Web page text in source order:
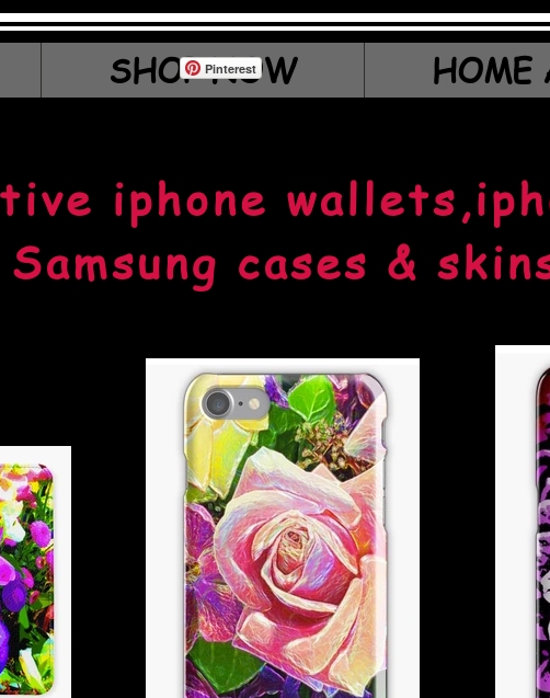
SHOP NOW HOME
Pinterest
iphone
Samsung cases &